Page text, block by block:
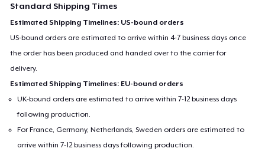
Standard Shipping Times
Estimated Shipping Timelines: US-bound orders
US-bound orders are estimated to arrive within 4-7 business days once
the order has been produced and handed over to the carrier for
delivery.
Estimated Shipping Timelines: EU-bound orders
UK-bound orders are estimated to arrive within 7-12 business days
following production.
For France, Germany, Netherlands, Sweden orders are estimated to
arrive within 7-12 business days following production.